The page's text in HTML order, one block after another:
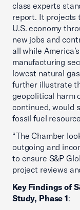
class experts
report. It projects
U.S. economy
new jobs and
all while
manufacturing
lowest natural
further illustrate
geopolitical harm
continued, would
fossil fuel
“The Chamber
outgoing and
to ensure S&P
project reviews
Key Findings of
Study, Phase 1: